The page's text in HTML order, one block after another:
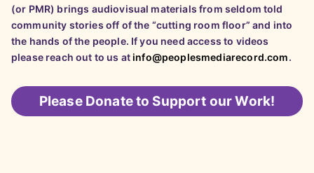
(or PMR) brings audiovisual materials from seldom told
community stories off of the “cutting room floor” and into
the hands of the people. If you need access to videos
please reach out to us atinfo@peoplesmediarecord.com.
Please Donate to Support our Work!